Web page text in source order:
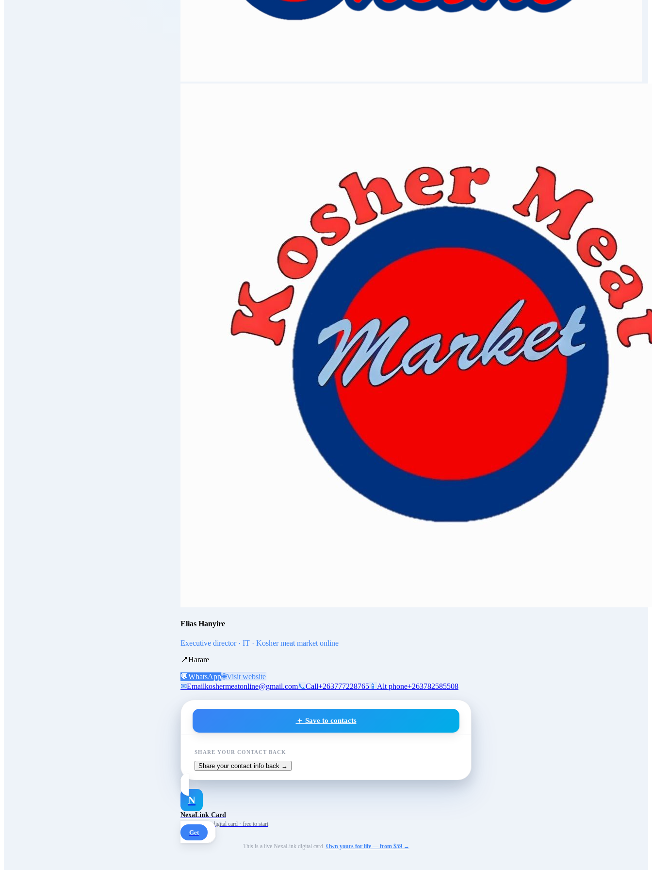
Elias Hanyire
Executive director · IT · Kosher meat market online
📍Harare
💬WhatsApp🌐Visit website
✉Emailkoshermeatonline@gmail.com📞Call+263777228765 📱 Alt phone+263782585508
＋ Save to contacts
SHARE YOUR CONTACT BACK
Share your contact info back →
N
NexaLink Card
Your own AI digital card · free to start
Get
This is a live NexaLink digital card. Own yours for life — from $59 →